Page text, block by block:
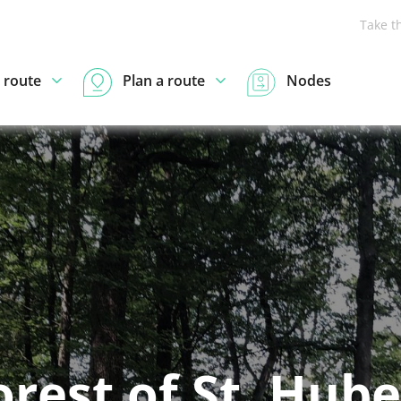
Take
route Plan a route Nodes